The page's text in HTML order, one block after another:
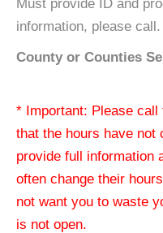
Must provide ID and
information, please call.
County or Counties
* Important: Please
that the hours have not
provide full information
often change their
not want you to waste
is not open.